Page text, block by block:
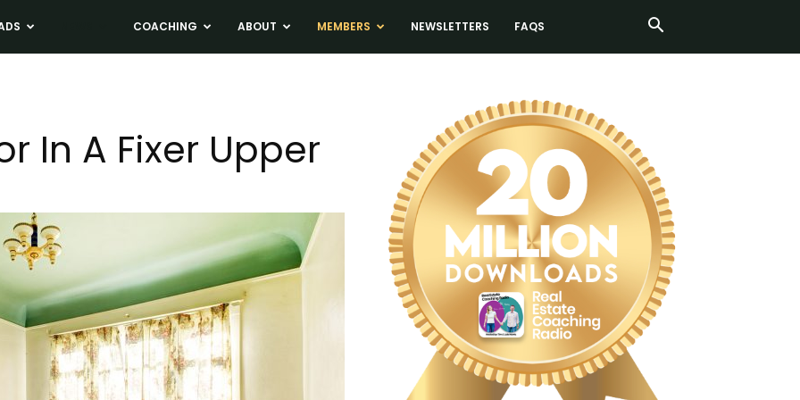
COACHING ABOUT MEMBERS NEWSLETTERS FAQS
In A Fixer Upper